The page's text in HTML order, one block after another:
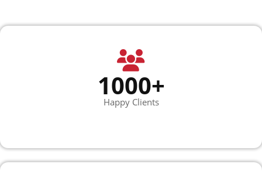
1000+
Happy Clients